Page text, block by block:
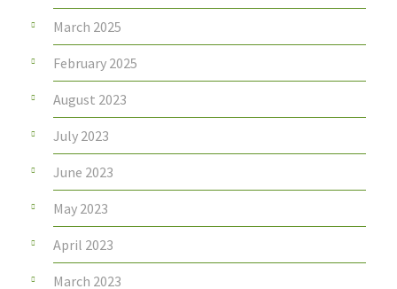
March 2025
February 2025
August 2023
July 2023
June 2023
May 2023
April 2023
March 2023